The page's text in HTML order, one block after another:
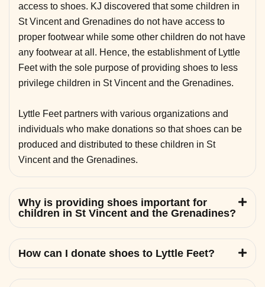
access to shoes. KJ discovered that some children in
St Vincent and Grenadines do not have access to
proper footwear while some other children do not have
any footwear at all. Hence, the establishment of Lyttle
Feet with the sole purpose of providing shoes to less
privilege children in St Vincent and the Grenadines.
Lyttle Feet partners with various organizations and
individuals who make donations so that shoes can be
produced and distributed to these children in St
Vincent and the Grenadines.
Why is providing shoes important for
children in St Vincent and the Grenadines?
How can I donate shoes to Lyttle Feet?